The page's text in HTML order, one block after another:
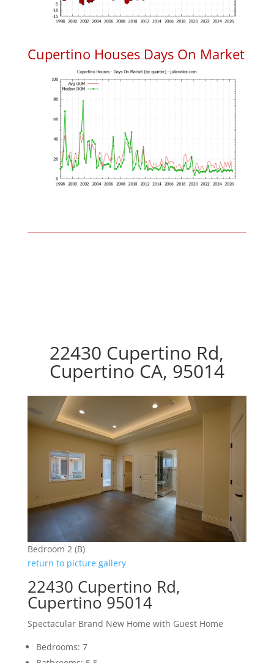
Cupertino Houses Days On Market
22430 Cupertino Rd,
Cupertino CA, 95014
Bedroom 2 (B)
return to picture gallery
22430 Cupertino Rd,
Cupertino 95014
Spectacular Brand New Home with Guest Home
Bedrooms: 7